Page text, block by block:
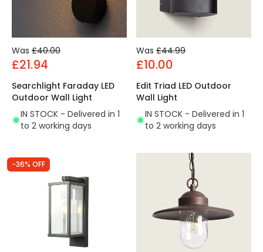
Was £40.00
£21.94
Searchlight Faraday LED
Outdoor Wall Light
IN STOCK - Delivered in 1
to 2 working days
Was £44.99
£10.00
Edit Triad LED Outdoor
Wall Light
IN STOCK - Delivered in 1
to 2 working days
-36% OFF